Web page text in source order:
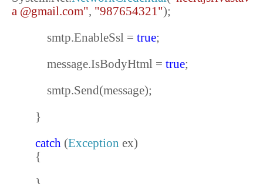
a @gmail.com", "987654321");
smtp.EnableSsl = true;
message.IsBodyHtml = true;
smtp.Send(message);
}
catch (Exception ex)
{